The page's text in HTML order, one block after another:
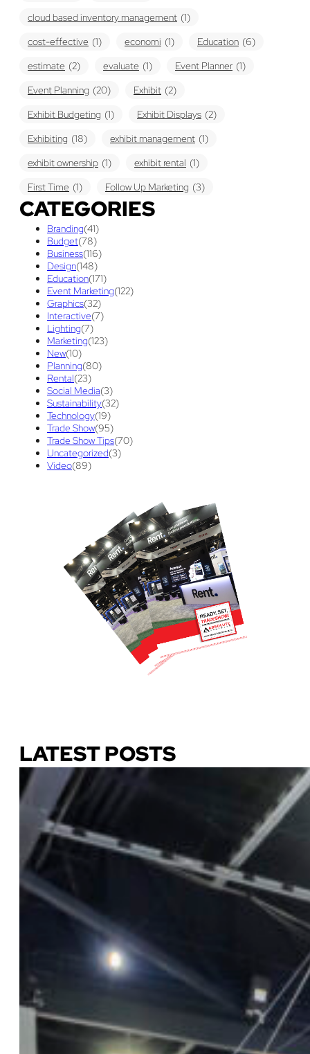
cloud based inventory management (1)
cost-effective (1) economi (1) Education (6)
estimate (2) evaluate (1) Event Planner (1)
Event Planning (20) Exhibit (2)
Exhibit Budgeting (1) Exhibit Displays (2)
Exhibiting (18) exhibit management (1)
exhibit ownership (1) exhibit rental (1)
First Time (1) Follow Up Marketing (3)
Graphic Design (3) guaranteed pricing
maintenance (1)
services (1) show contractor
show services (1)
Success (7) Technology
Tips And Tricks (3)
Trade Show Display
union contract (1)
CATEGORIES
Branding(41)
Budget(78)
Business(116)
Design(148)
Education(171)
Event Marketing(122)
Graphics(32)
Interactive(7)
Lighting(7)
Marketing(123)
New(10)
Planning(80)
Rental(23)
Social Media(3)
Sustainability(32)
Technology(19)
Trade Show(95)
Trade Show Tips(70)
Uncategorized(3)
Video(89)
LATEST POSTS